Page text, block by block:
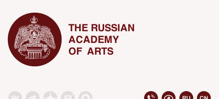
THE RUSSIAN
ACADEMY
OF ARTS